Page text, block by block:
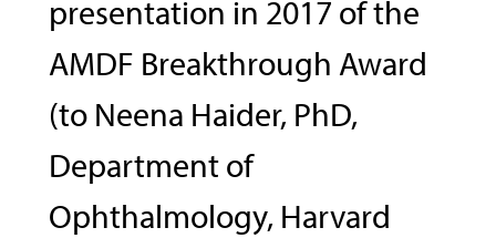
presentation in 2017 of the
AMDF Breakthrough Award
(to Neena Haider, PhD,
Department of
Ophthalmology, Harvard